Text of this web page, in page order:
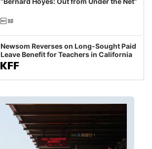
Newsom Reverses on Long-Sought Paid
Leave Benefit for Teachers in California